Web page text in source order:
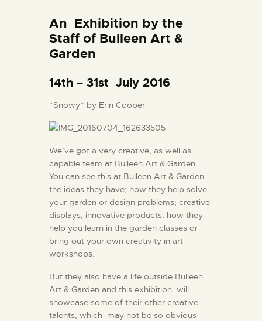
An Exhibition by the
Staff of Bulleen Art &
Garden
14th – 31st July 2016
“Snowy” by Erin Cooper
We’ve got a very creative, as well as
capable team at Bulleen Art & Garden.
You can see this at Bulleen Art & Garden -
the ideas they have; how they help solve
your garden or design problems; creative
displays; innovative products; how they
help you learn in the garden classes or
bring out your own creativity in art
workshops.
But they also have a life outside Bulleen
Art & Garden and this exhibition will
showcase some of their other creative
talents, which may not be so obvious